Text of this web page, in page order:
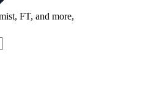
FT, and more,